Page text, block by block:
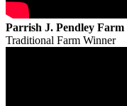
Parrish J. Pendley Farm
Traditional Farm Winner